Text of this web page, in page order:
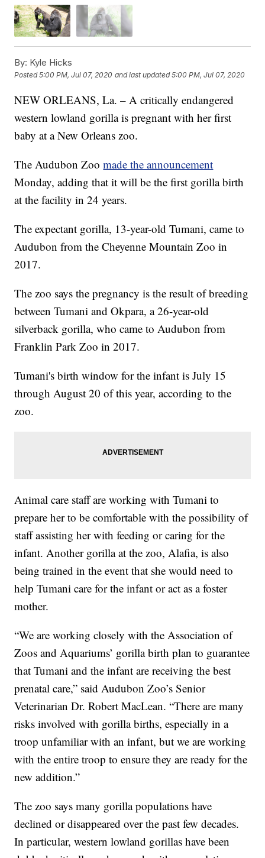
By: Kyle Hicks
Posted5:00 PM, Jul 07, 2020 and last updated 5:00 PM, Jul 07, 2020
NEW ORLEANS, La. – A critically endangered
western lowland gorilla is pregnant with her first
baby at a New Orleans zoo.
The Audubon Zoomade the announcement
Monday, adding that it will be the first gorilla birth
at the facility in 24 years.
The expectant gorilla, 13-year-old Tumani, came to
Audubon from the Cheyenne Mountain Zoo in
2017.
The zoo says the pregnancy is the result of breeding
between Tumani and Okpara, a 26-year-old
silverback gorilla, who came to Audubon from
Franklin Park Zoo in 2017.
Tumani's birth window for the infant is July 15
through August 20 of this year, according to the
zoo.
Animal care staff are working with Tumani to
prepare her to be comfortable with the possibility of
staff assisting her with feeding or caring for the
infant. Another gorilla at the zoo, Alafia, is also
being trained in the event that she would need to
help Tumani care for the infant or act as a foster
mother.
“We are working closely with the Association of
Zoos and Aquariums’ gorilla birth plan to guarantee
that Tumani and the infant are receiving the best
prenatal care,” said Audubon Zoo’s Senior
Veterinarian Dr. Robert MacLean. “There are many
risks involved with gorilla births, especially in a
troop unfamiliar with an infant, but we are working
with the entire troop to ensure they are ready for the
new addition.”
The zoo says many gorilla populations have
declined or disappeared over the past few decades.
In particular, western lowland gorillas have been